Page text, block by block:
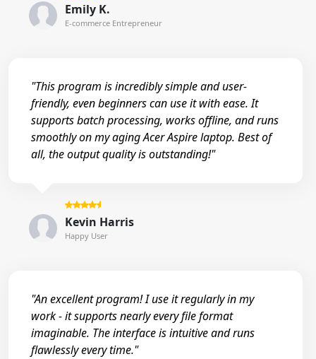
Emily K.
E-commerce Entrepreneur
"This program is incredibly simple and user-
friendly, even beginners can use it with ease. It
supports batch processing, works offline, and runs
smoothly on my aging Acer Aspire laptop. Best of
all, the output quality is outstanding!"
Kevin Harris
Happy User
"An excellent program! I use it regularly in my
work - it supports nearly every file format
imaginable. The interface is intuitive and runs
flawlessly every time."